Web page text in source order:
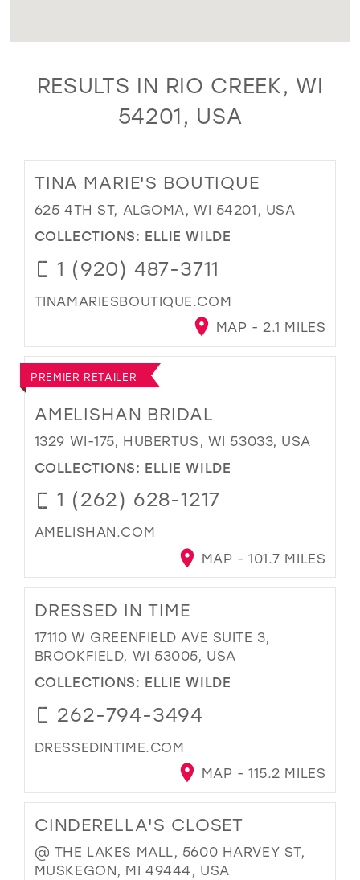
RESULTS IN RIO CREEK, WI
54201, USA
TINA MARIE'S BOUTIQUE
625 4TH ST, ALGOMA, WI 54201, USA
COLLECTIONS: ELLIE WILDE
1 (920) 487-3711
TINAMARIESBOUTIQUE.COM
MAP - 2.1 MILES
PREMIER RETAILER
AMELISHAN BRIDAL
1329 WI-175, HUBERTUS, WI 53033, USA
COLLECTIONS: ELLIE WILDE
1 (262) 628-1217
AMELISHAN.COM
MAP - 101.7 MILES
DRESSED IN TIME
17110 W GREENFIELD AVE SUITE 3,
BROOKFIELD, WI 53005, USA
COLLECTIONS: ELLIE WILDE
262-794-3494
DRESSEDINTIME.COM
MAP - 115.2 MILES
CINDERELLA'S CLOSET
@ THE LAKES MALL, 5600 HARVEY ST,
MUSKEGON, MI 49444, USA